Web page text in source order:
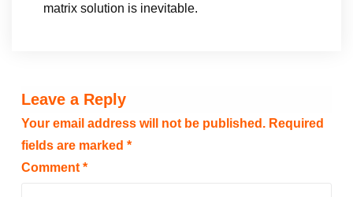
matrix solution is inevitable.
Leave a Reply
Your email address will not be published. Required
fields are marked *
Comment *